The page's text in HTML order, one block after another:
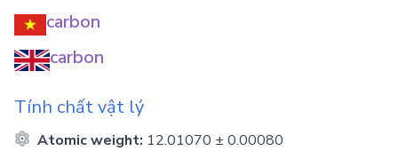
carbon
carbon
Tính chất vật lý
Atomic weight: 12.01070 ± 0.00080